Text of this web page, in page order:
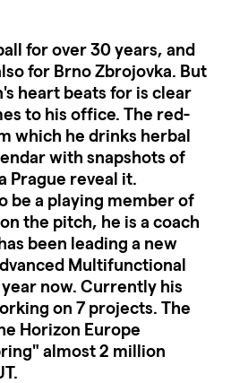
for over 30 years, and
for Brno Zbrojovka. But
heart beats for is clear
to his office. The red-
which he drinks herbal
with snapshots of
Prague reveal it.
be a playing member of
the pitch, he is a coach
been leading a new
Multifunctional
now. Currently his
on 7 projects. The
Horizon Europe
almost 2 million